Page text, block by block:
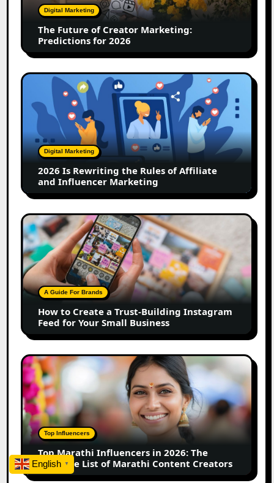
Predictions
2026
Digital Marketing
The Future of Creator Marketing:
Predictions for 2026
2026
Rewriting
Rules
of
Affiliate
Influencer
Marketing
Digital Marketing
2026 Is Rewriting the Rules of Affiliate
and Influencer Marketing
How
to
Create
a
Trust-
Building
Instagram
Feed
for
Your
Small
Business
A Guide For Brands
How to Create a Trust-Building Instagram
Feed for Your Small Business
Top
Marathi
Influencers
in
2026:
The
Ultimate
List
of
Top Influencers
Top Marathi Influencers in 2026: The
Ultimate List of Marathi Content Creators
English ▼